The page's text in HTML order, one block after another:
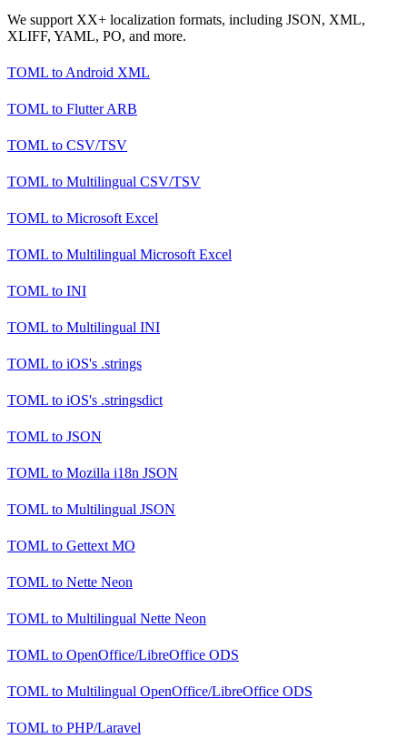
We support XX+ localization formats, including JSON, XML,
XLIFF, YAML, PO, and more.
TOML to Android XML
TOML to Flutter ARB
TOML to CSV/TSV
TOML to Multilingual CSV/TSV
TOML to Microsoft Excel
TOML to Multilingual Microsoft Excel
TOML to INI
TOML to Multilingual INI
TOML to iOS's .strings
TOML to iOS's .stringsdict
TOML to JSON
TOML to Mozilla i18n JSON
TOML to Multilingual JSON
TOML to Gettext MO
TOML to Nette Neon
TOML to Multilingual Nette Neon
TOML to OpenOffice/LibreOffice ODS
TOML to Multilingual OpenOffice/LibreOffice ODS
TOML to PHP/Laravel